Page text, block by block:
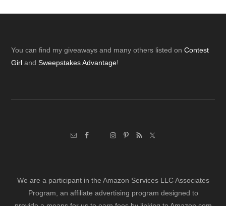
Footer
You can find my giveaways and many others listed onContest
Girl andSweepstakes Advantage!
We are a participant in the Amazon Services LLC Associates
Program, an affiliate advertising program designed to